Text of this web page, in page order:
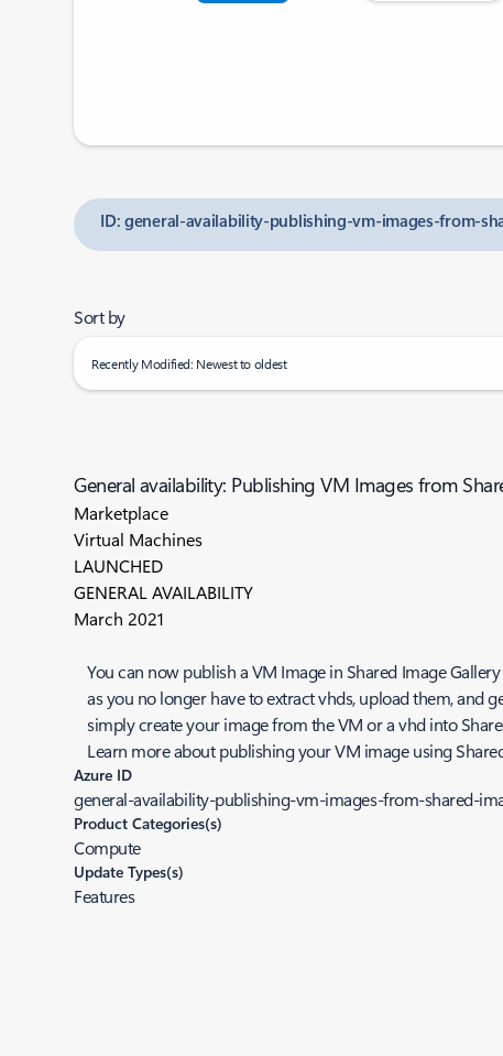
ID: general-availability-publishing-vm-images-from-
Sort by
Recently Modified: Newest to oldest
General availability: Publishing VM Images from
Marketplace
Virtual Machines
LAUNCHED
GENERAL AVAILABILITY
March 2021
You can now publish a VM Image in Shared Image
as you no longer have to extract vhds, upload them, and
simply create your image from the VM or a vhd into
Learn more about publishing your VM image using
Azure ID
general-availability-publishing-vm-images-from-shared-
Product Categories(s)
Compute
Update Types(s)
Features